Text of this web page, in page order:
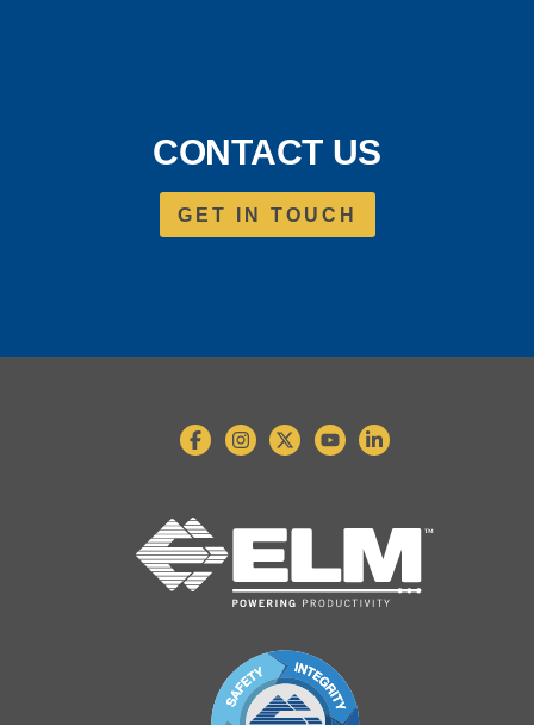
CONTACT US
GET IN TOUCH